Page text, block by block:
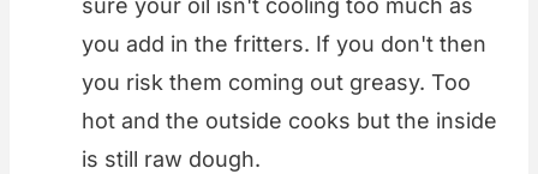
sure your oil isn't cooling too much as
you add in the fritters. If you don't then
you risk them coming out greasy. Too
hot and the outside cooks but the inside
is still raw dough.